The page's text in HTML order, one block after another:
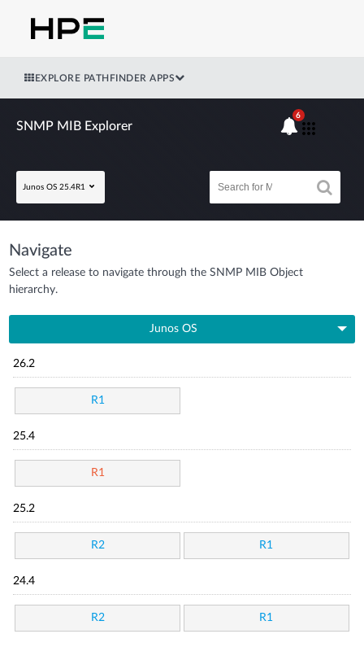
EXPLORE PATHFINDER APPS
SNMP MIB Explorer
Junos OS 25.4R1
6
Navigate
Select a release to navigate through the SNMP MIB Object
hierarchy.
Junos OS
26.2
R1
25.4
R1
25.2
R2 R1
24.4
R2 R1